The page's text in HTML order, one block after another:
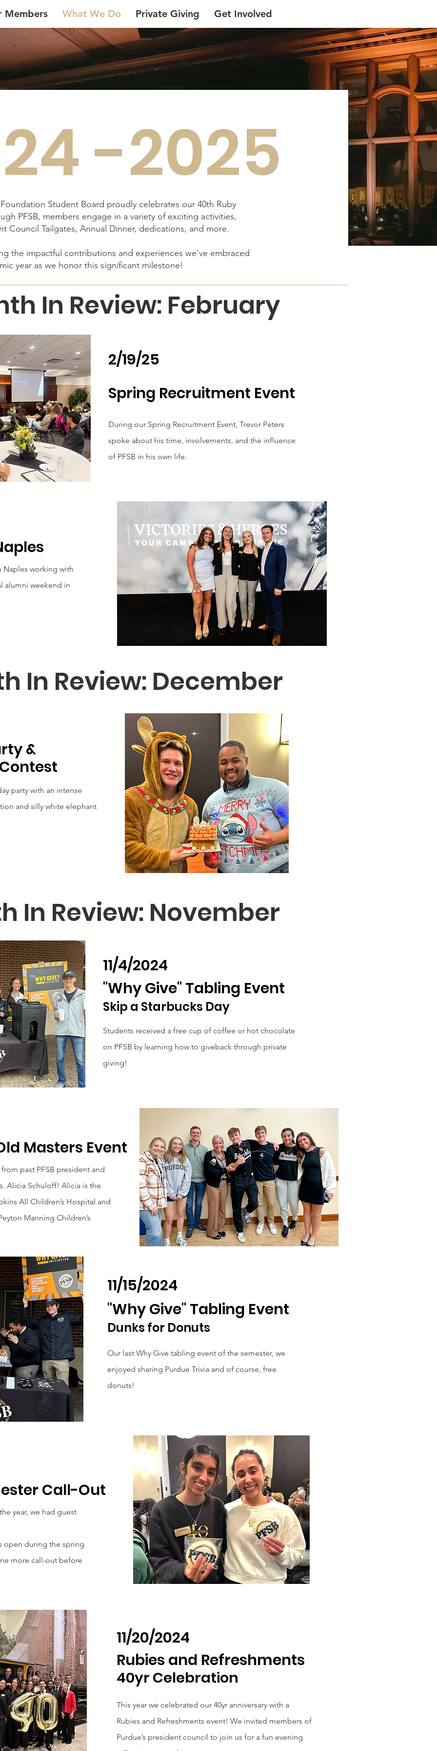
Members What We Do Private Giving Get Involved
-2025
Student Board proudly celebrates our 40th Ruby
PFSB, members engage in a variety of exciting activities,
Council Tailgates, Annual Dinner, dedications, and more.
the impactful contributions and experiences we've embraced
year as we honor this significant milestone!
In Review: February
2/19/25
Spring Recruitment Event
During our Spring Recruitment Event, Trevor Peters
spoke about his time, involvements, and the influence
of PFSB in his own life.
Naples working with
alumni weekend in
In Review: December
&
party with an intense
and silly white elephant
In Review: November
11/4/2024
"Why Give" Tabling Event
Skip a Starbucks Day
Students received a free cup of coffee or hot chocolate
on PFSB by learning how to giveback through private
giving!
Masters Event
past PFSB president and
Alicia Schuloff! Alicia is the
All Children’s Hospital and
Manning Children’s
11/15/2024
"Why Give" Tabling Event
Dunks for Donuts
Our last Why Give tabling event of the semester, we
enjoyed sharing Purdue Trivia and of course, free
donuts!
Call-Out
year, we had guest
open during the spring
more call-out before
11/20/2024
Rubies and Refreshments
40yr Celebration
This year we celebrated our 40yr anniversary with a
Rubies and Refreshments event! We invited members of
Purdue’s president council to join us for a fun evening